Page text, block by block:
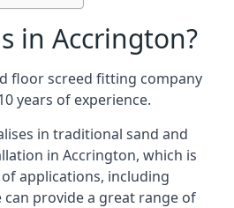
in Accrington?
floor screed fitting company
years of experience.
in traditional sand and
in Accrington, which is
applications, including
provide a great range of